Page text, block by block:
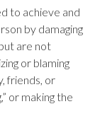
to achieve and
by damaging
are not
or blaming
friends, or
or making the